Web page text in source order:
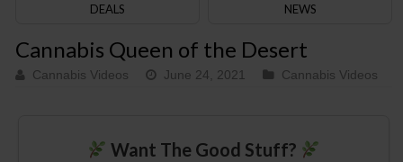
DEALS NEWS
Cannabis Queen of the Desert
Cannabis Videos June 24, 2021 Cannabis Videos
Want The Good Stuff?